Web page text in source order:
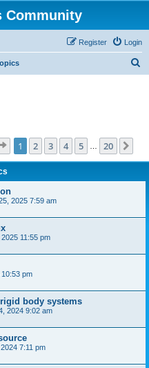
Community
Login
Register
Page 1of 20
1 2 3 4 5 20
2025 7:59 am
11:55 pm
pm
body systems
2024 9:02 am
7:11 pm